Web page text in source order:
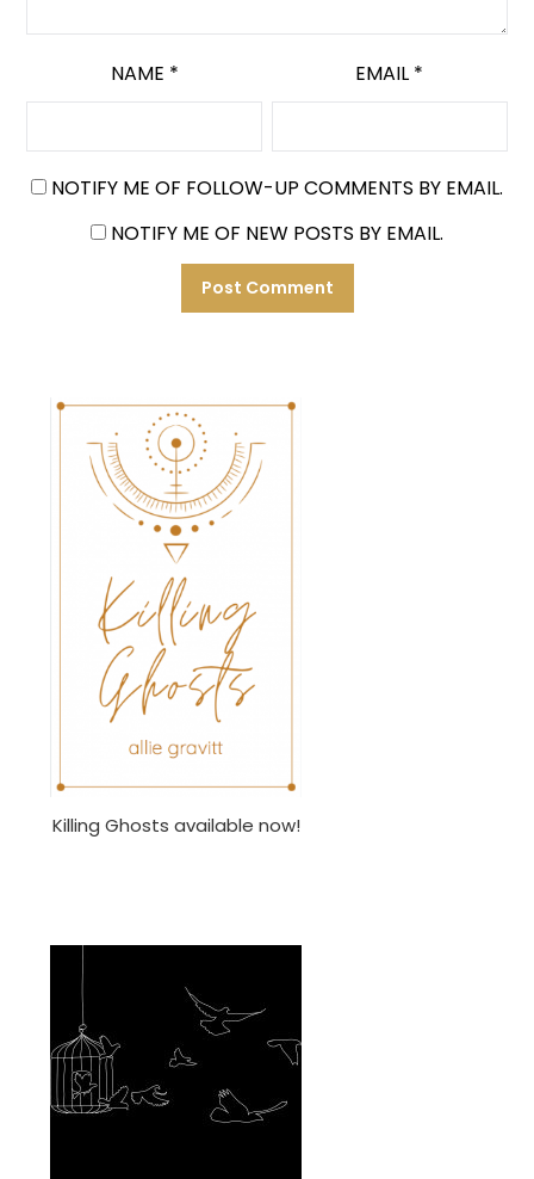
NAME * EMAIL *
NOTIFY ME OF FOLLOW-UP COMMENTS BY EMAIL.
NOTIFY ME OF NEW POSTS BY EMAIL.
Killing Ghosts available now!